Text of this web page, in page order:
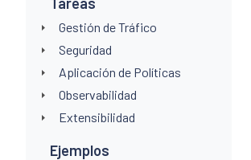
Gestión de Tráfico
Seguridad
Aplicación de Políticas
Observabilidad
Extensibilidad
Ejemplos